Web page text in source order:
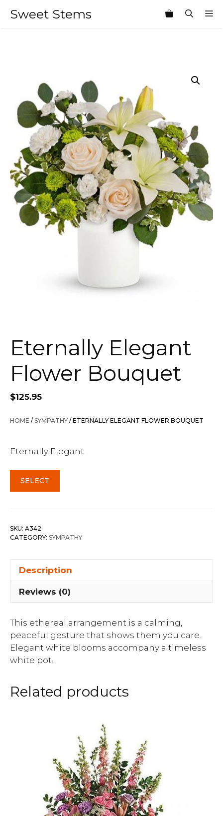
Sweet Stems
Eternally Elegant
Flower Bouquet
$125.95
HOME /SYMPATHY / ETERNALLY ELEGANT FLOWER BOUQUET
Eternally Elegant
SELECT
SKU: A342
CATEGORY: SYMPATHY
Description
Reviews (0)
This ethereal arrangement is a calming,
peaceful gesture that shows them you care.
Elegant white blooms accompany a timeless
white pot.
Related products